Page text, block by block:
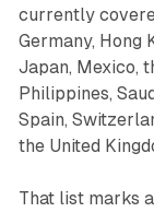
currently
Germany, Hong
Japan, Mexico,
Philippines,
Spain,
the United
That list marks